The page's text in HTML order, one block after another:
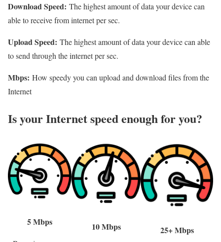
Download Speed: The highest amount of data your device can
able to receive from internet per sec.
Upload Speed: The highest amount of data your device can able
to send through the internet per sec.
Mbps: How speedy you can upload and download files from the
Internet
Is your Internet speed enough for you?​
5 Mbps 10 Mbps 25+ Mbps